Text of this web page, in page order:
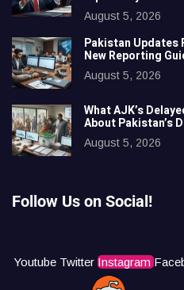
August 5, 2026
Pakistan Updates
New Reporting
August 5, 2026
What AJK’s
About Pakistan’s
August 5, 2026
Follow Us on Social!
Youtube Twitter Instagram